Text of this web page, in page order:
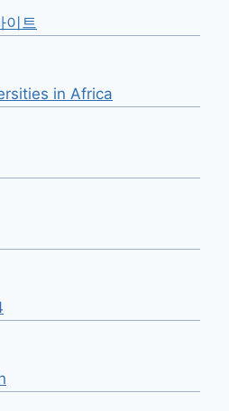
이트
in Africa